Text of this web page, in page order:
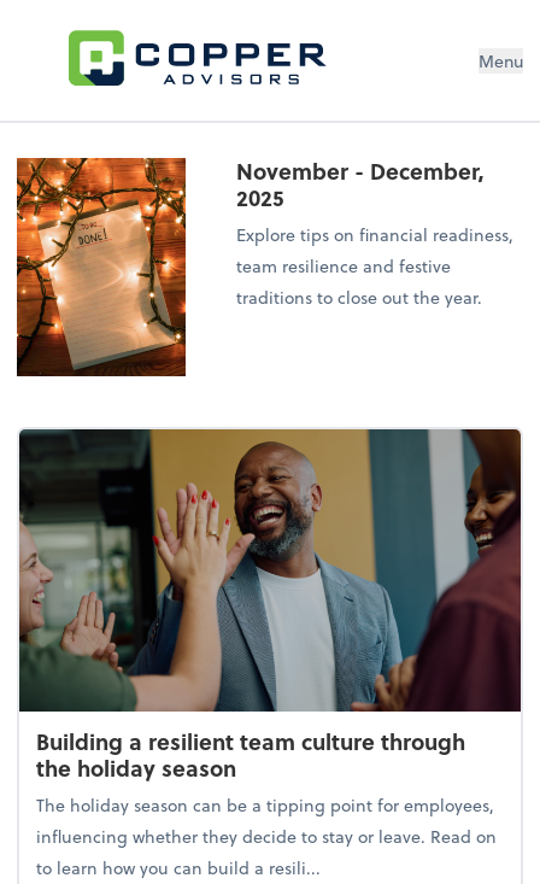
Menu
November - December,
2025
Explore tips on financial readiness,
team resilience and festive
traditions to close out the year.
Building a resilient team culture through
the holiday season
The holiday season can be a tipping point for employees,
influencing whether they decide to stay or leave. Read on
to learn how you can build a resili...